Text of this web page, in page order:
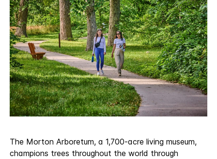
The Morton Arboretum, a 1,700-acre living museum,
champions trees throughout the world through